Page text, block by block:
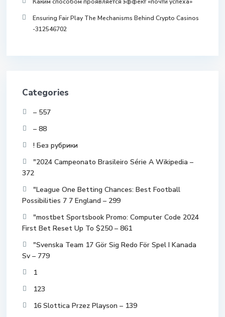
Ensuring Fair Play The Mechanisms Behind Crypto Casinos
-312546702
Categories
– 557
– 88
! Без рубрики
"2024 Campeonato Brasileiro Série A Wikipedia –
372
"League One Betting Chances: Best Football
Possibilities 7 7 England – 299
"mostbet Sportsbook Promo: Computer Code 2024
First Bet Reset Up To $250 – 861
"Svenska Team 17 Gör Sig Redo För Spel I Kanada
Sv – 779
1
123
16 Slottica Przez Playson – 139